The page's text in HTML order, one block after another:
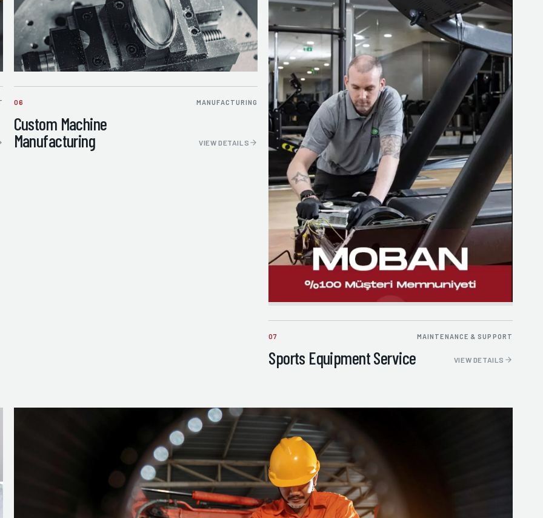
06 MANUFACTURING
Custom Machine
Manufacturing
VIEW DETAILS
07 MAINTENANCE & SUPPORT
Sports Equipment Service VIEW DETAILS